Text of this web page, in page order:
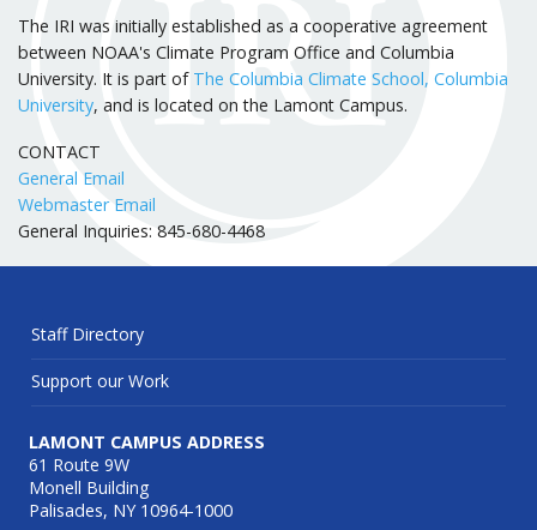
The IRI was initially established as a cooperative agreement
between NOAA's Climate Program Office and Columbia
University. It is part of The Columbia Climate School, Columbia
University, and is located on the Lamont Campus.
CONTACT
General Email
Webmaster Email
General Inquiries: 845-680-4468
Staff Directory
Support our Work
LAMONT CAMPUS ADDRESS
61 Route 9W
Monell Building
Palisades, NY 10964-1000